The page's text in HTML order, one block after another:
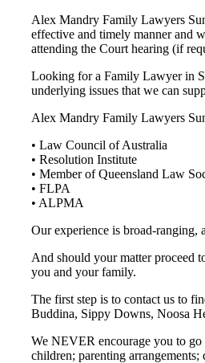
Alex Mandry Family Lawyers
effective and timely manner and
attending the Court hearing (if
Looking for a Family Lawyer in
underlying issues that we can
Alex Mandry Family Lawyers
• Law Council of Australia
• Resolution Institute
• Member of Queensland Law
• FLPA
• ALPMA
Our experience is broad-ranging,
And should your matter proceed
you and your family.
The first step is to contact us to
Buddina, Sippy Downs, Noosa
We NEVER encourage you to go
children; parenting